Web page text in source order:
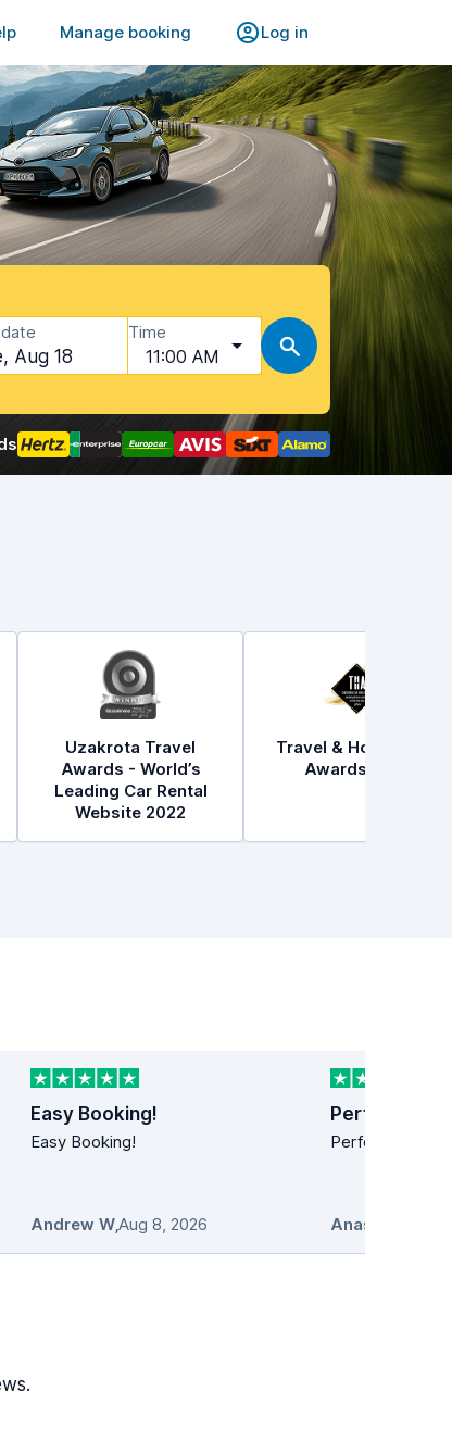
Manage booking Log in
Aug 18
Time
11:00 AM
Uzakrota Travel
Awards - World’s
Leading Car Rental
Website 2022
Travel & Hospitality
Awards 2021
Easy Booking!
Easy Booking!
Andrew W,Aug 8, 2026
Perfect!
Perfect!!
Anastasios